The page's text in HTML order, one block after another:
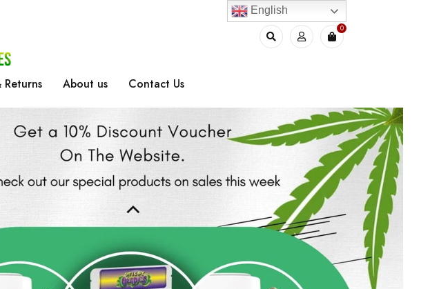
0
About us Contact Us
English